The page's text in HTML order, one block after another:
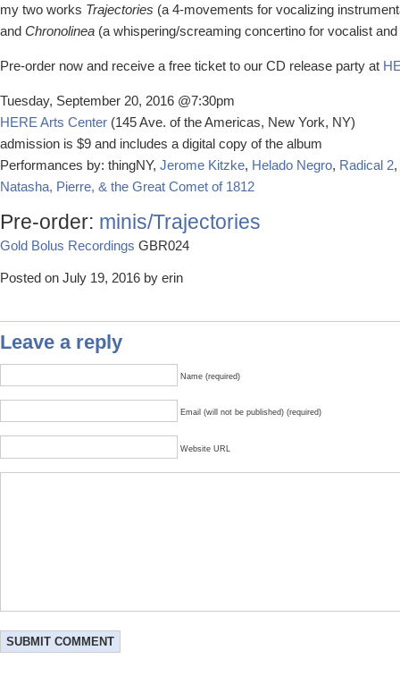
my two works Trajectories (a 4-movements for vocalizing
and Chronolinea (a whispering/screaming concertino for vocalist
Pre-order now and receive a free ticket to our CD release party at
Tuesday, September 20, 2016 @7:30pm
HERE Arts Center (145 Ave. of the Americas, New York, NY)
admission is $9 and includes a digital copy of the album
Performances by: thingNY, Jerome Kitzke, Helado Negro, Radical 2
Natasha, Pierre, & the Great Comet of 1812
Pre-order: minis/Trajectories
Gold Bolus Recordings GBR024
Posted on July 19, 2016 by erin
Leave a reply
Name (required)
Email (will not be published) (required)
Website URL